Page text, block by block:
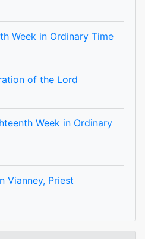
Week in Ordinary Time
of the Lord
Week in Ordinary
Vianney, Priest